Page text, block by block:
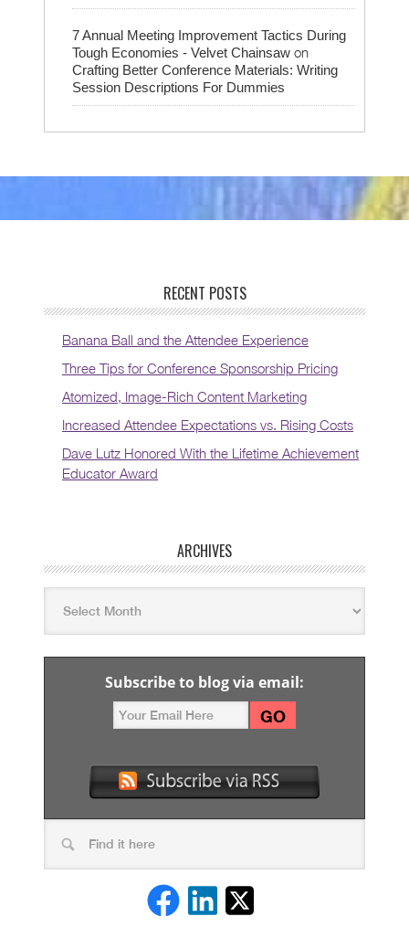
7 Annual Meeting Improvement Tactics During
Tough Economies - Velvet Chainsaw on
Crafting Better Conference Materials: Writing
Session Descriptions For Dummies
RECENT POSTS
Banana Ball and the Attendee Experience
Three Tips for Conference Sponsorship Pricing
Atomized, Image-Rich Content Marketing
Increased Attendee Expectations vs. Rising Costs
Dave Lutz Honored With the Lifetime Achievement
Educator Award
ARCHIVES
Subscribe to blog via email: